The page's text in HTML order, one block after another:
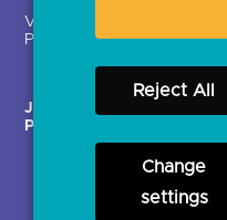
Variable Recurring
Payments (VRPs)
JROC Non-Order
Programme
Reject All
Change
settings